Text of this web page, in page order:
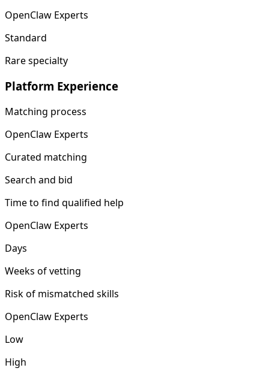
OpenClaw Experts
Standard
Rare specialty
Platform Experience
Matching process
OpenClaw Experts
Curated matching
Search and bid
Time to find qualified help
OpenClaw Experts
Days
Weeks of vetting
Risk of mismatched skills
OpenClaw Experts
Low
High